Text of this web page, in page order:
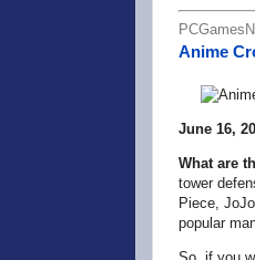
Anime
June 16,
What are
tower
Piece,
popular